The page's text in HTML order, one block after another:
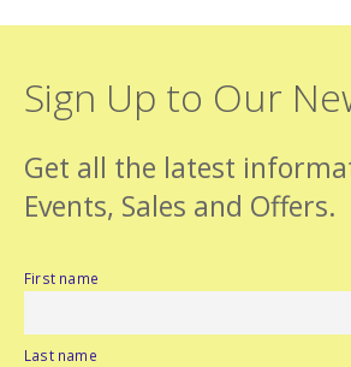
Sign Up to Our
Get all the latest
Events, Sales and Offers.
First name
Last name